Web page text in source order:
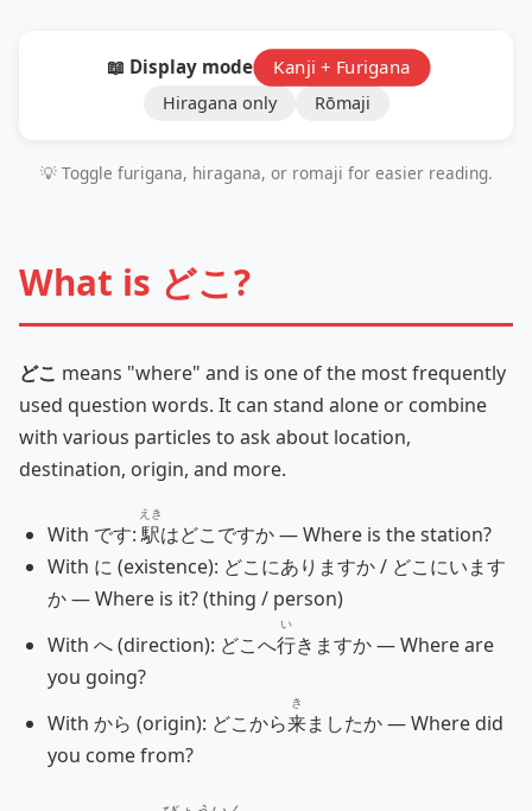
📖 Display mode: Kanji + Furigana
Hiragana only Rōmaji
💡 Toggle furigana, hiragana, or romaji for easier reading.
What is どこ?
どこ means "where" and is one of the most frequently
used question words. It can stand alone or combine
with various particles to ask about location,
destination, origin, and more.
With です:駅
えき
はどこですか — Where is the station?
With に (existence): どこにありますか / どこにいます
か — Where is it? (thing / person)
With へ (direction): どこへ行
い
きますか — Where are
you going?
With から (origin): どこから来
き
ましたか — Where did
you come from?